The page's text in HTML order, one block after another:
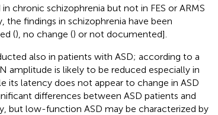
chronic schizophrenia but not in FES or ARMS
the findings in schizophrenia have been
(), no change () or not documented].
also in patients with ASD; according to a
amplitude is likely to be reduced especially in
its latency does not appear to change in ASD
differences between ASD patients and
but low-function ASD may be characterized by